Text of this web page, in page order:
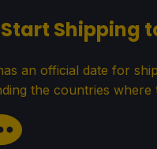
Shipping
an official date for
the countries where